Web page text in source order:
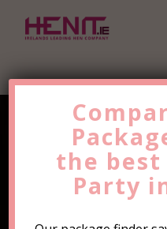
Find the
Party
the
Party